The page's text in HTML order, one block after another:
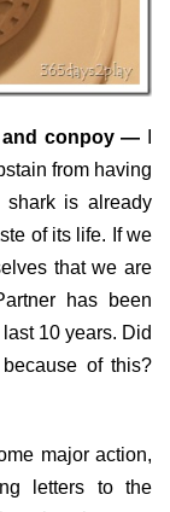
and conpoy —
from having
shark is already
of its life. If we
that we are
has been
10 years. Did
of this?
major action,
letters to the